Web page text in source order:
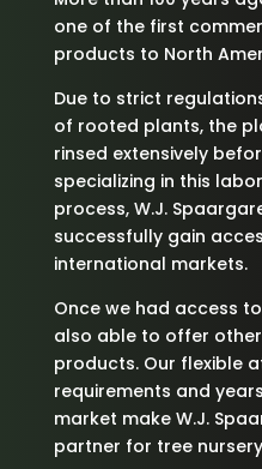
one of the first
products to North
Due to strict
of rooted plants, the
rinsed extensively
specializing in this
process, W.J.
successfully gain
international markets.
Once we had access
also able to offer
products. Our flexible
requirements and
market make W.J.
partner for tree